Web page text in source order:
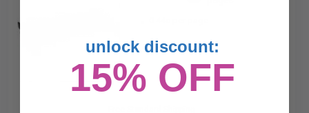
unlock discount:
15% OFF